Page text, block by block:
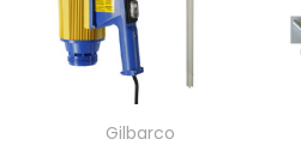
Gilbarco